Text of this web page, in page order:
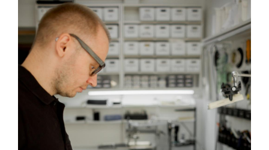
FAMILY
WEDDING
ABOUT ME
PRICE
CONTACTS